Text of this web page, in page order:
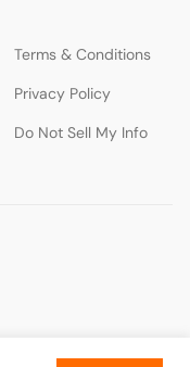
Terms & Conditions
Privacy Policy
Do Not Sell My Info